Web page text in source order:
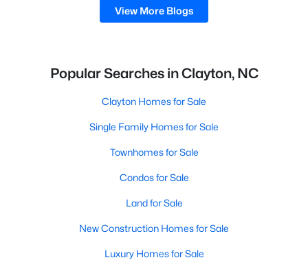
View More Blogs
Popular Searches in Clayton, NC
Clayton Homes for Sale
Single Family Homes for Sale
Townhomes for Sale
Condos for Sale
Land for Sale
New Construction Homes for Sale
Luxury Homes for Sale